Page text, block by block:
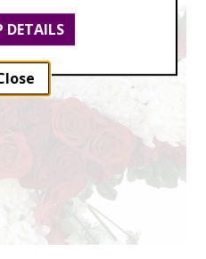
DETAILS